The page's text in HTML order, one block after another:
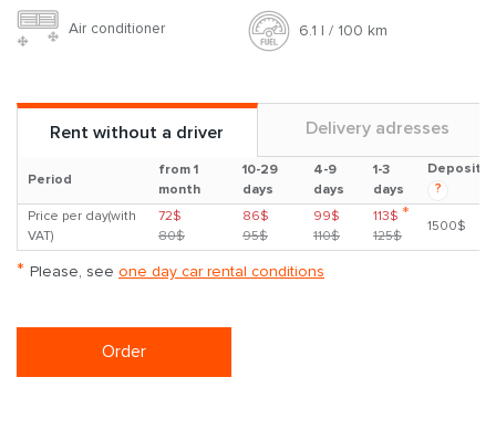
Air conditioner 6.1 l / 100 km
Rent without a driver Delivery adresses
Period
from 1
month
10-29
days
4-9
days
1-3
days
Deposit
?
Price per day(with
VAT)
72$
80$
86$
95$
99$
110$
113$ *
125$
1500$
* Please, see one day car rental conditions
Order